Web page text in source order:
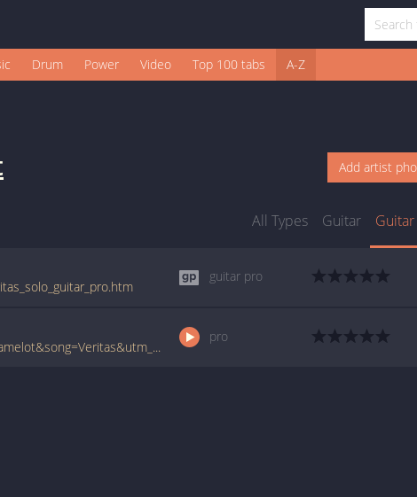
Drum Power Video Top 100 tabs A-Z
Add artist
All Types Guitar
guitar pro
www.ultimate-guitar.com/pro/?artist=Kamelot&song=Veritas&utm_source=911tabs&utm_medium=Song&utm_campaign=List
pro